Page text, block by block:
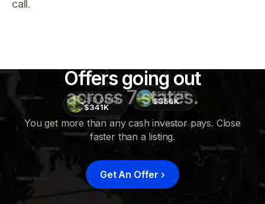
call.
CFD OFFER
$341K
CFD OFFER
$356K
$415K
Offers going out
across 7 states.
You get more than any cash investor pays. Close
faster than a listing.
Get An Offer ›